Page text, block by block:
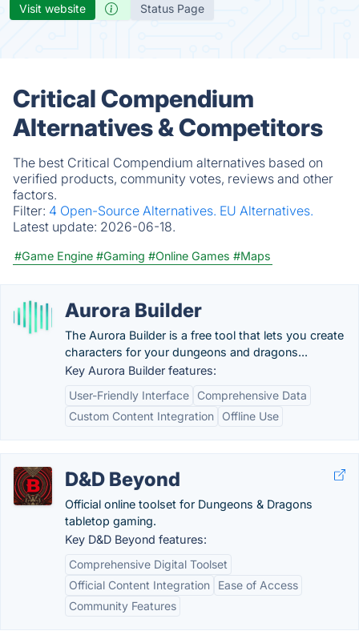
Visit website Status Page
Critical Compendium
Alternatives & Competitors
The best Critical Compendium alternatives based on
verified products, community votes, reviews and other
factors.
Filter: 4 Open-Source Alternatives. EU Alternatives.
Latest update: 2026-06-18.
#Game Engine #Gaming #Online Games #Maps
Aurora Builder
The Aurora Builder is a free tool that lets you create
characters for your dungeons and dragons...
Key Aurora Builder features:
User-Friendly Interface
Comprehensive Data
Custom Content Integration
Offline Use
D&D Beyond
Official online toolset for Dungeons & Dragons
tabletop gaming.
Key D&D Beyond features:
Comprehensive Digital Toolset
Official Content Integration
Ease of Access
Community Features